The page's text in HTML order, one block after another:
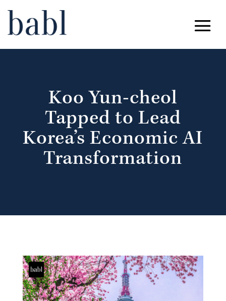
Koo Yun-cheol
Tapped to Lead
Korea’s Economic AI
Transformation